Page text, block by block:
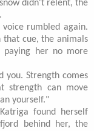
didn't relent, the
rumbled again.
cue, the animals
paying her no more
Strength comes
strength can move
yourself."
found herself
behind her, the